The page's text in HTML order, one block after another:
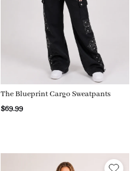
The Blueprint Cargo Sweatpants
$69.99